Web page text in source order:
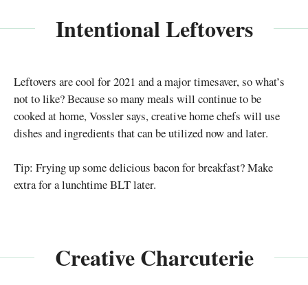
Intentional Leftovers
Leftovers are cool for 2021 and a major timesaver, so what’s
not to like? Because so many meals will continue to be
cooked at home, Vossler says, creative home chefs will use
dishes and ingredients that can be utilized now and later.
Tip: Frying up some delicious bacon for breakfast? Make
extra for a lunchtime BLT later.
Creative Charcuterie